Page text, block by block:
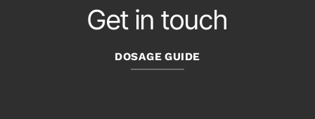
Get in touch
DOSAGE GUIDE